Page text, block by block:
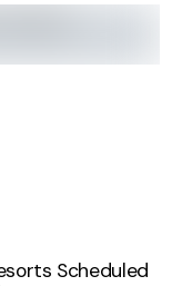
Scheduled